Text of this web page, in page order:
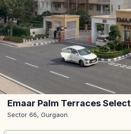
Emaar Palm Terraces Select
Sector 66, Gurgaon